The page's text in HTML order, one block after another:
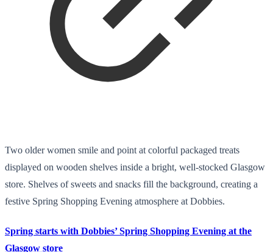
Two older women smile and point at colorful packaged treats
displayed on wooden shelves inside a bright, well-stocked Glasgow
store. Shelves of sweets and snacks fill the background, creating a
festive Spring Shopping Evening atmosphere at Dobbies.
Spring starts with Dobbies’ Spring Shopping Evening at the
Glasgow store